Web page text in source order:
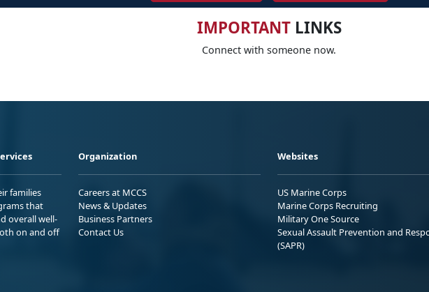
IMPORTANTLINKS
Connect with someone now.
families
that
overall well-
on and off
Organization
Careers at MCCS
News & Updates
Business Partners
Contact Us
Websites
US Marine Corps
Marine Corps Recruiting
Military One Source
Sexual Assault Prevention and
(SAPR)